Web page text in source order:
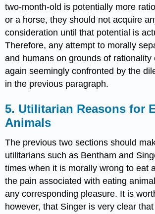
two-month-old is potentially more
or a horse, they should not acquire
consideration until that potential is
Therefore, any attempt to morally
and humans on grounds of rationality
again seemingly confronted by the
in the previous paragraph.
5. Utilitarian Reasons for
Animals
The previous two sections should
utilitarians such as Bentham and
times when it is morally wrong to eat
the pain associated with eating
any corresponding pleasure. It is
however, that Singer is very clear